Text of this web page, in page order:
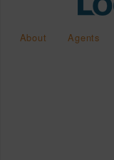
About Agents